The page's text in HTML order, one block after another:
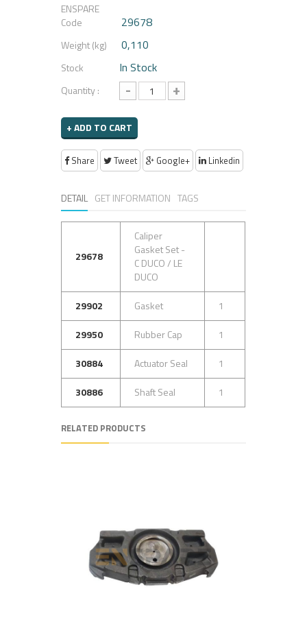
ENSPARE
Code
29678
Weight (kg) 0,110
Stock In Stock
Quantity : - +
+ ADD TO CART
Share Tweet Google+ Linkedin
DETAIL GET INFORMATION TAGS
29678
Caliper
Gasket Set -
C DUCO / LE
DUCO
29902
Gasket
1
29950
Rubber Cap
1
30884
Actuator Seal
1
30886
Shaft Seal 1
RELATED PRODUCTS